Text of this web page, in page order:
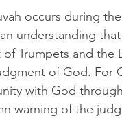
occurs during
understanding
of Trumpets and
of God. For
with God
warning of the